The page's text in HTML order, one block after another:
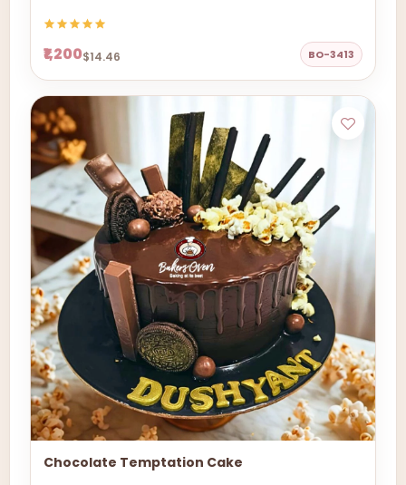
₹1,200$14.46 BO-3413
Chocolate Temptation Cake